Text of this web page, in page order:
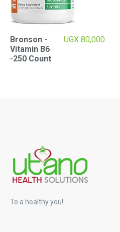
Bronson -
Vitamin B6
-250 Count
UGX 80,000
To a healthy you!